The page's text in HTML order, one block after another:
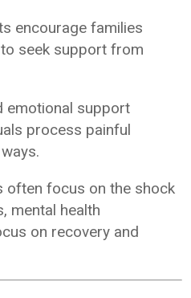
encourage families
seek support from
emotional support
process painful
often focus on the shock
mental health
on recovery and